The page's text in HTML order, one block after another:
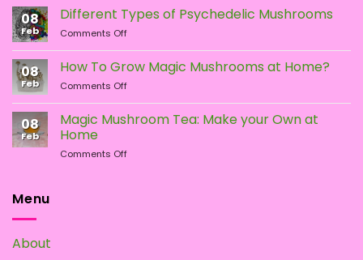
vs.
LSD:
What
Is
the
Difference?
08
Feb
Different Types of Psychedelic Mushrooms
Comments Offon
Types
of
Psychedelic
Mushrooms
08
Feb
How To Grow Magic Mushrooms at Home?
Comments Offon
To
Grow
Mushrooms
08
Feb
Magic Mushroom Tea: Make your Own at
Home
Comments Offon
Menu
About